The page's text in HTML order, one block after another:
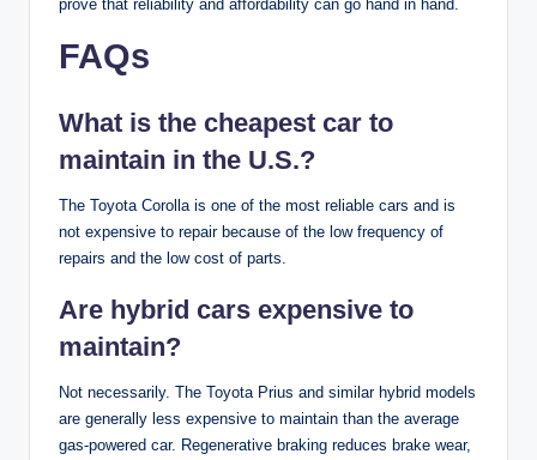
prove that reliability and affordability can go hand in hand.
FAQs
What is the cheapest car to
maintain in the U.S.?
The Toyota Corolla is one of the most reliable cars and is
not expensive to repair because of the low frequency of
repairs and the low cost of parts.
Are hybrid cars expensive to
maintain?
Not necessarily. The Toyota Prius and similar hybrid models
are generally less expensive to maintain than the average
gas-powered car. Regenerative braking reduces brake wear,